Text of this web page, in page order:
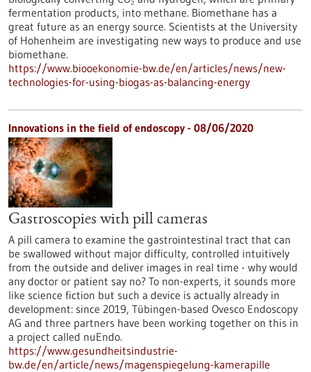
fermentation products, into methane. Biomethane has a
great future as an energy source. Scientists at the University
of Hohenheim are investigating new ways to produce and use
biomethane.
https://www.biooekonomie-bw.de/en/articles/news/new-
technologies-for-using-biogas-as-balancing-energy
Innovations in the field of endoscopy - 08/06/2020
Gastroscopies with pill cameras
A pill camera to examine the gastrointestinal tract that can
be swallowed without major difficulty, controlled intuitively
from the outside and deliver images in real time - why would
any doctor or patient say no? To non-experts, it sounds more
like science fiction but such a device is actually already in
development: since 2019, Tübingen-based Ovesco Endoscopy
AG and three partners have been working together on this in
a project called nuEndo.
https://www.gesundheitsindustrie-
bw.de/en/article/news/magenspiegelung-kamerapille